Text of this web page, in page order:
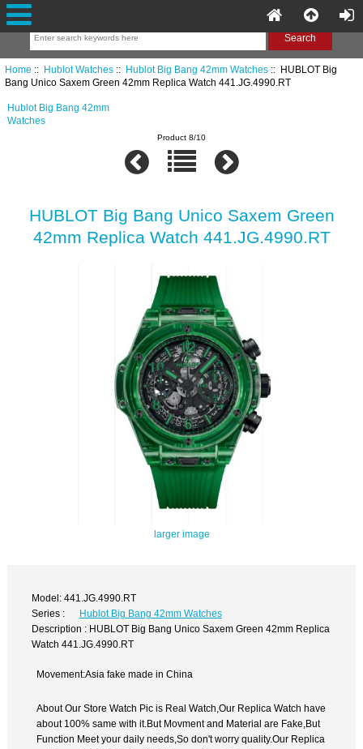
Home :: Hublot Watches:: Hublot Big Bang 42mm Watches:: HUBLOT Big
Bang Unico Saxem Green 42mm Replica Watch 441.JG.4990.RT
Hublot Big Bang 42mm
Watches
Product 8/10
HUBLOT Big Bang Unico Saxem Green
42mm Replica Watch 441.JG.4990.RT
larger image
Model: 441.JG.4990.RT
Series :
Hublot Big Bang 42mm Watches
Description : HUBLOT Big Bang Unico Saxem Green 42mm Replica
Watch 441.JG.4990.RT
Movement:Asia fake made in China
About Our Store Watch Pic is Real Watch,Our Replica Watch have
about 100% same with it.But Movment and Material are Fake,But
Function Meet your daily needs,So don't worry quality.Our Replica